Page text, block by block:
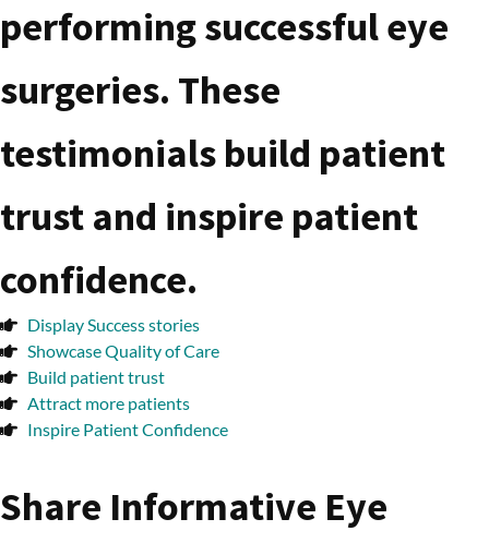
performing successful eye
surgeries. These
testimonials build patient
trust and inspire patient
confidence.
Display Success stories
Showcase Quality of Care
Build patient trust
Attract more patients
Inspire Patient Confidence
Share Informative Eye